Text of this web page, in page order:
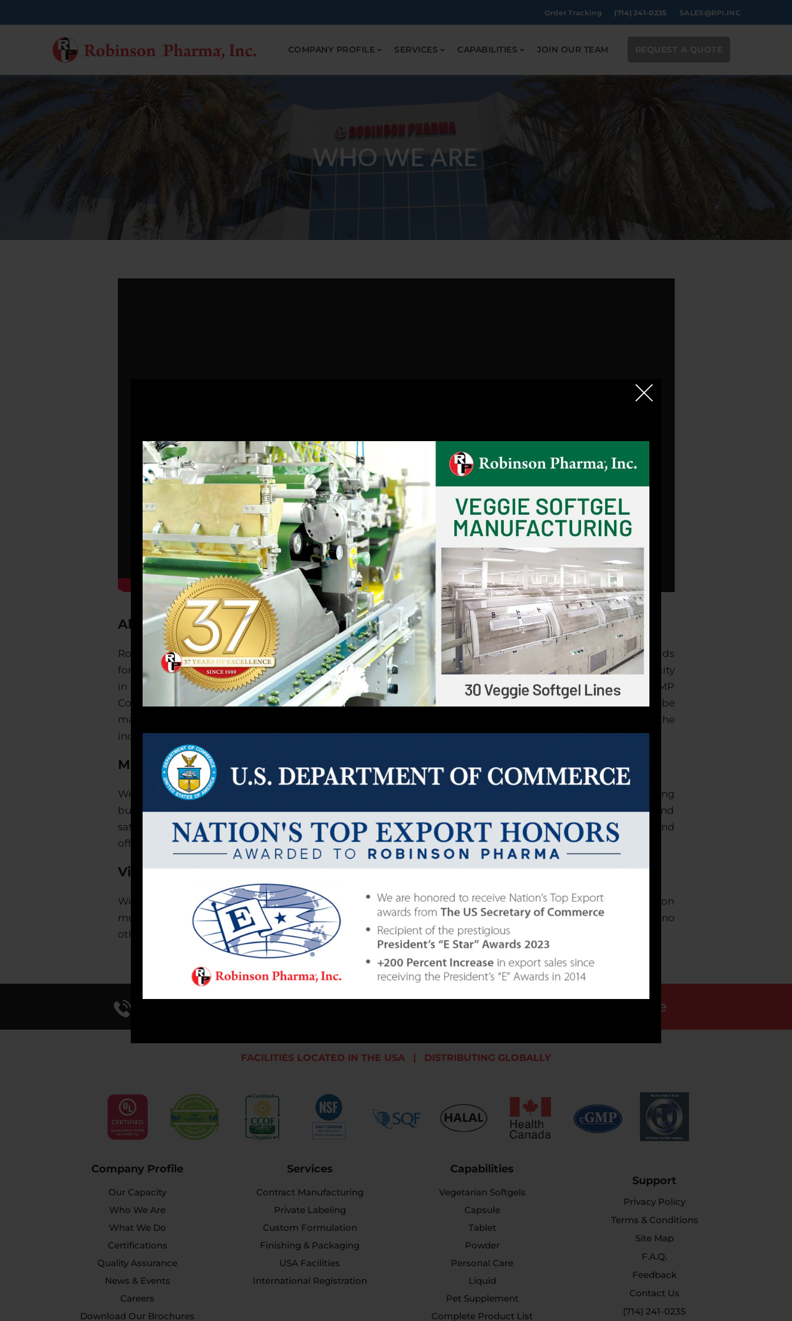
Order Tracking (714) 241-0235 SALES@RPI.INC
COMPANY PROFILE SERVICES CAPABILITIES JOIN OUR TEAM
About Robinson Pharma, Inc.
Robinson Pharma, Inc. is a full-service contract manufacturer of softgels, tablets, capsules, powders, and liquids
for the dietary supplements and personal health care industries. Currently, we have the largest softgel capacity
in the United States. We are a leading vitamin manufacturer with multiple third-party certifications for GMP
Compliance. We search the globe for the best raw materials and guarantee that all your products will be
manufactured in the USA. Robinson Pharma, Inc. also guarantees one of the shortest order lead times in the
industry, as well as packaging services.
Mission
We are dedicated to growing a dynamic and profitable nutritional supplement contract manufacturing
business through innovation, hard work, and honest, ethical business practice. We provide an engaging and
satisfying work environment for our employees, produce the highest quality nutritional products available, and
offer superior value and service to our customers.
Vision
We will be the leading contract manufacturer of nutritional supplements. Through our innovative production
methods, uncompromising attention to customer needs, and the conscientious efforts of our employees, no
other company will be able to offer the combination of quality, price, and service that we provide.
Request a Quote
FACILITIES LOCATED IN THE USA | DISTRIBUTING GLOBALLY
Company Profile
Our Capacity
Who We Are
What We Do
Certifications
Quality Assurance
News & Events
Careers
Download Our Brochures
Services
Contract Manufacturing
Private Labeling
Custom Formulation
Finishing & Packaging
USA Facilities
International Registration
Capabilities
Vegetarian Softgels
Capsule
Tablet
Powder
Personal Care
Liquid
Pet Supplement
Complete Product List
Support
Privacy Policy
Terms & Conditions
Site Map
F.A.Q.
Feedback
Contact Us
(714) 241-0235